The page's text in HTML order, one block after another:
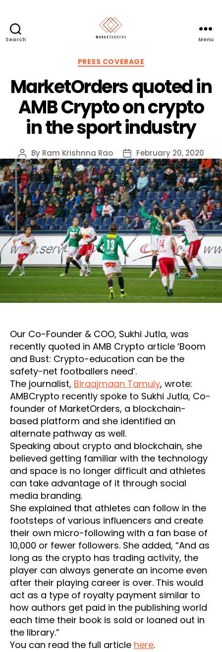
Search Menu
Categories
PRESS COVERAGE
MarketOrders quoted in
AMB Crypto on crypto
in the sport industry
Post
author
By Ram Krishnna Rao
Post
date
February 20, 2020
Our Co-Founder & COO, Sukhi Jutla, was
recently quoted in AMB Crypto article ‘Boom
and Bust: Crypto-education can be the
safety-net footballers need’.
The journalist, Biraajmaan Tamuly, wrote:
AMBCrypto recently spoke to Sukhi Jutla, Co-
founder of MarketOrders, a blockchain-
based platform and she identified an
alternate pathway as well.
Speaking about crypto and blockchain, she
believed getting familiar with the technology
and space is no longer difficult and athletes
can take advantage of it through social
media branding.
She explained that athletes can follow in the
footsteps of various influencers and create
their own micro-following with a fan base of
10,000 or fewer followers. She added, “And as
long as the crypto has trading activity, the
player can always generate an income even
after their playing career is over. This would
act as a type of royalty payment similar to
how authors get paid in the publishing world
each time their book is sold or loaned out in
the library.”
You can read the full article here.